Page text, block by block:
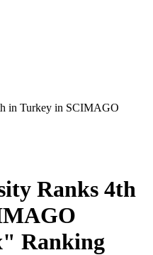
in Turkey in SCIMAGO
Ranks 4th
Ranking